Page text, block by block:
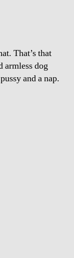
That’s that
armless dog
and a nap.